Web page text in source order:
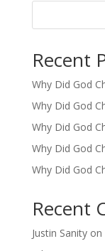
Recent
Why Did God
Why Did God
Why Did God
Why Did God
Why Did God
Recent
Justin Sanityon